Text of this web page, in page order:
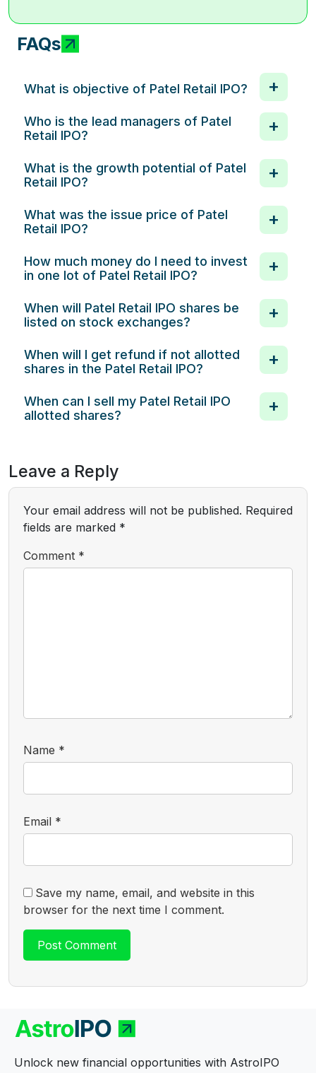
FAQs
What is objective of Patel Retail IPO?
Who is the lead managers of Patel
Retail IPO?
What is the growth potential of Patel
Retail IPO?
What was the issue price of Patel
Retail IPO?
How much money do I need to invest
in one lot of Patel Retail IPO?
When will Patel Retail IPO shares be
listed on stock exchanges?
When will I get refund if not allotted
shares in the Patel Retail IPO?
When can I sell my Patel Retail IPO
allotted shares?
Leave a Reply
Your email address will not be published. Required
fields are marked *
Comment *
Name *
Email *
Save my name, email, and website in this
browser for the next time I comment.
Unlock new financial opportunities with AstroIPO